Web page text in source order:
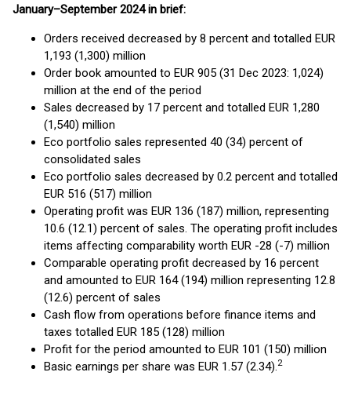
January–September 2024 in brief:
Orders received decreased by 8 percent and totalled EUR
1,193 (1,300) million
Order book amounted to EUR 905 (31 Dec 2023: 1,024)
million at the end of the period
Sales decreased by 17 percent and totalled EUR 1,280
(1,540) million
Eco portfolio sales represented 40 (34) percent of
consolidated sales
Eco portfolio sales decreased by 0.2 percent and totalled
EUR 516 (517) million
Operating profit was EUR 136 (187) million, representing
10.6 (12.1) percent of sales. The operating profit includes
items affecting comparability worth EUR -28 (-7) million
Comparable operating profit decreased by 16 percent
and amounted to EUR 164 (194) million representing 12.8
(12.6) percent of sales
Cash flow from operations before finance items and
taxes totalled EUR 185 (128) million
Profit for the period amounted to EUR 101 (150) million
Basic earnings per share was EUR 1.57 (2.34).2